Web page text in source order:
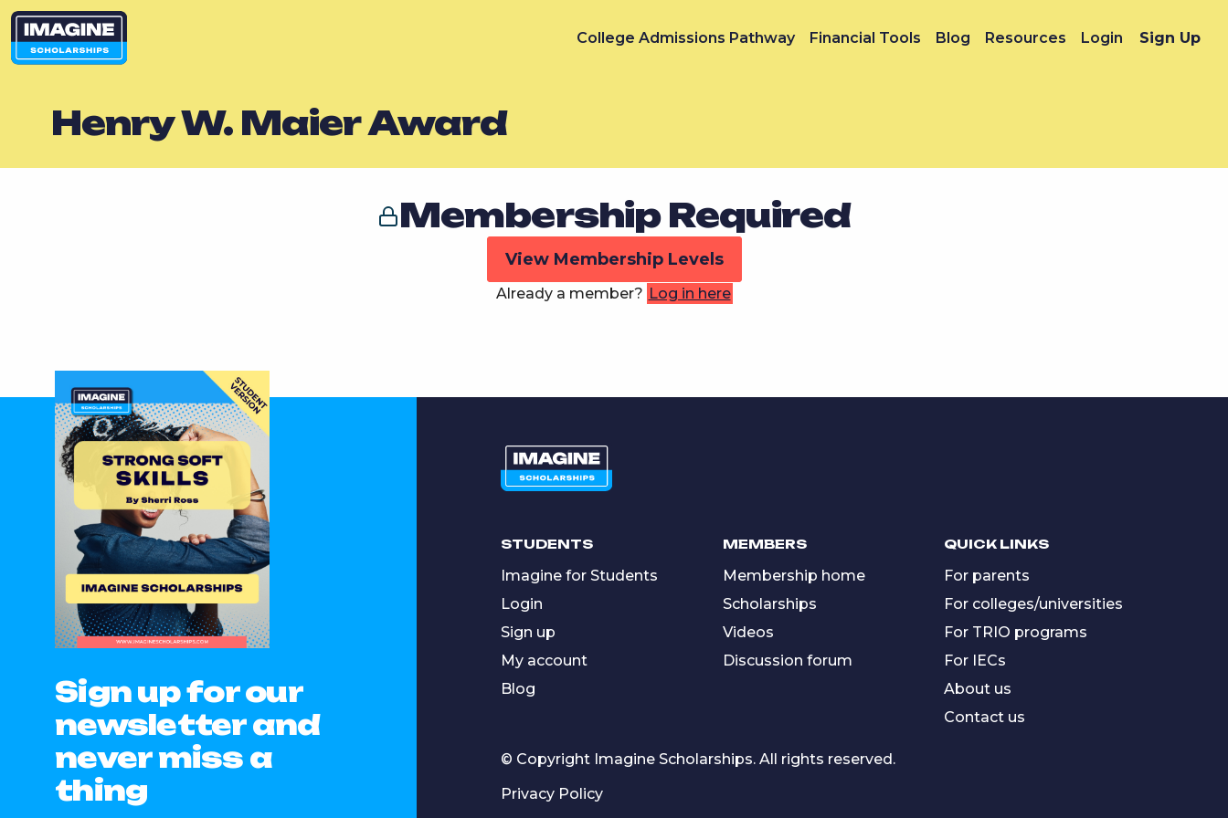
College Admissions Pathway Financial Tools Blog Resources Login Sign Up
Henry W. Maier Award
Membership Required
View Membership Levels
Already a member? Log in here
Sign up for our
newsletter and
never miss a
thing
STUDENTS
Imagine for Students
Login
Sign up
My account
Blog
MEMBERS
Membership home
Scholarships
Videos
Discussion forum
QUICK LINKS
For parents
For colleges/universities
For TRIO programs
For IECs
About us
Contact us
© Copyright Imagine Scholarships. All rights reserved.
Privacy Policy